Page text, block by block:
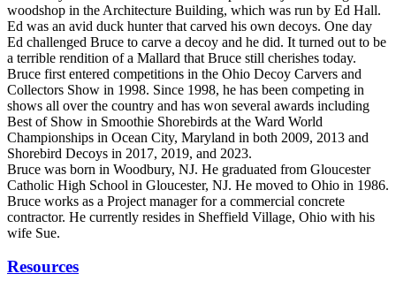
woodshop in the Architecture Building, which was run by Ed Hall.
Ed was an avid duck hunter that carved his own decoys. One day
Ed challenged Bruce to carve a decoy and he did. It turned out to be
a terrible rendition of a Mallard that Bruce still cherishes today.
Bruce first entered competitions in the Ohio Decoy Carvers and
Collectors Show in 1998. Since 1998, he has been competing in
shows all over the country and has won several awards including
Best of Show in Smoothie Shorebirds at the Ward World
Championships in Ocean City, Maryland in both 2009, 2013 and
Shorebird Decoys in 2017, 2019, and 2023.
Bruce was born in Woodbury, NJ. He graduated from Gloucester
Catholic High School in Gloucester, NJ. He moved to Ohio in 1986.
Bruce works as a Project manager for a commercial concrete
contractor. He currently resides in Sheffield Village, Ohio with his
wife Sue.
Resources